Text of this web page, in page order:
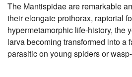
The Mantispidae are remarkable
their elongate prothorax, raptorial
hypermetamorphic life-history, the
larva becoming transformed into a
parasitic on young spiders or